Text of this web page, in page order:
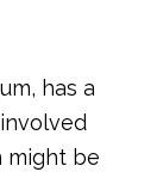
has a
might be